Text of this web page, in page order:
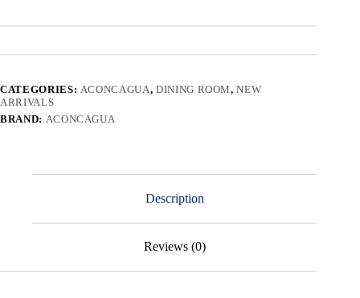
CATEGORIES: ACONCAGUA, DINING ROOM,NEW
ARRIVALS
BRAND: ACONCAGUA
Description
Reviews (0)